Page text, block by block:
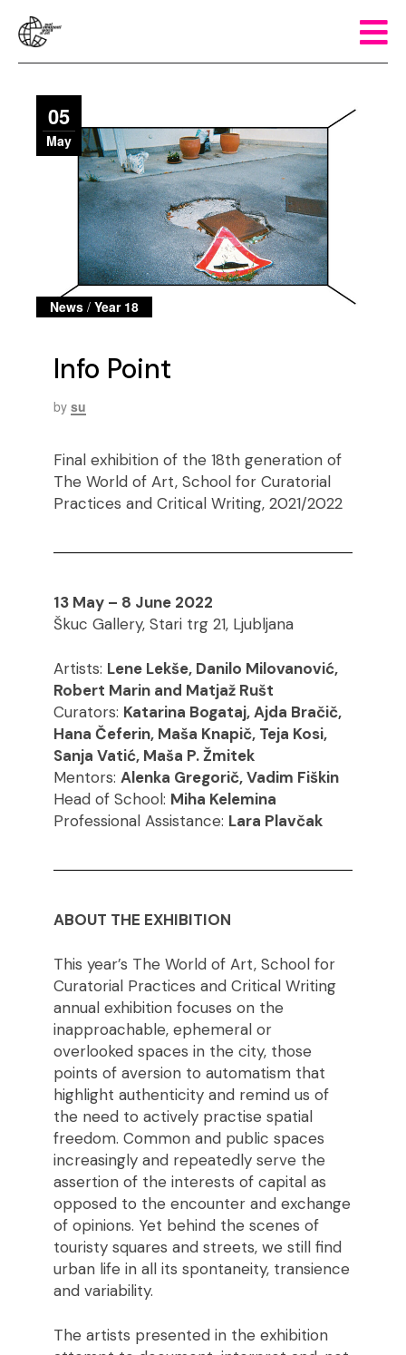
05
May
News /Year 18
Info Point
by su
Final exhibition of the 18th generation of
The World of Art, School for Curatorial
Practices and Critical Writing, 2021/2022
13 May – 8 June 2022
Škuc Gallery, Stari trg 21, Ljubljana
Artists: Lene Lekše, Danilo Milovanović,
Robert Marin and Matjaž Rušt
Curators: Katarina Bogataj, Ajda Bračič,
Hana Čeferin, Maša Knapič, Teja Kosi,
Sanja Vatić, Maša P. Žmitek
Mentors: Alenka Gregorič, Vadim Fiškin
Head of School: Miha Kelemina
Professional Assistance: Lara Plavčak
ABOUT THE EXHIBITION
This year’s The World of Art, School for
Curatorial Practices and Critical Writing
annual exhibition focuses on the
inapproachable, ephemeral or
overlooked spaces in the city, those
points of aversion to automatism that
highlight authenticity and remind us of
the need to actively practise spatial
freedom. Common and public spaces
increasingly and repeatedly serve the
assertion of the interests of capital as
opposed to the encounter and exchange
of opinions. Yet behind the scenes of
touristy squares and streets, we still find
urban life in all its spontaneity, transience
and variability.
The artists presented in the exhibition